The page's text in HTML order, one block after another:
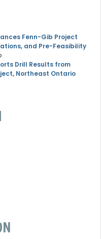
Fenn-Gib Project
and Pre-Feasibility
Drill Results from
Northeast Ontario